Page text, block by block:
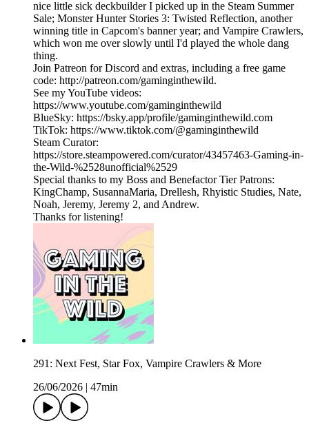
nice little sick deckbuilder I picked up in the Steam Summer
Sale; Monster Hunter Stories 3: Twisted Reflection, another
winning title in Capcom's banner year; and Vampire Crawlers,
which won me over slowly until I'd played the whole dang
thing.
Join Patreon for Discord and extras, including a free game
code: http://patreon.com/gaminginthewild.
See my YouTube videos:
https://www.youtube.com/gaminginthewild
BlueSky: https://bsky.app/profile/gaminginthewild.com
TikTok: https://www.tiktok.com/@gaminginthewild
Steam Curator:
https://store.steampowered.com/curator/43457463-Gaming-in-
the-Wild-%2528unofficial%2529
Special thanks to my Boss and Benefactor Tier Patrons:
KingChamp, SusannaMaria, Drellesh, Rhyistic Studies, Nate,
Noah, Jeremy, Jeremy 2, and Andrew.
Thanks for listening!
291: Next Fest, Star Fox, Vampire Crawlers & More
26/06/2026
47min